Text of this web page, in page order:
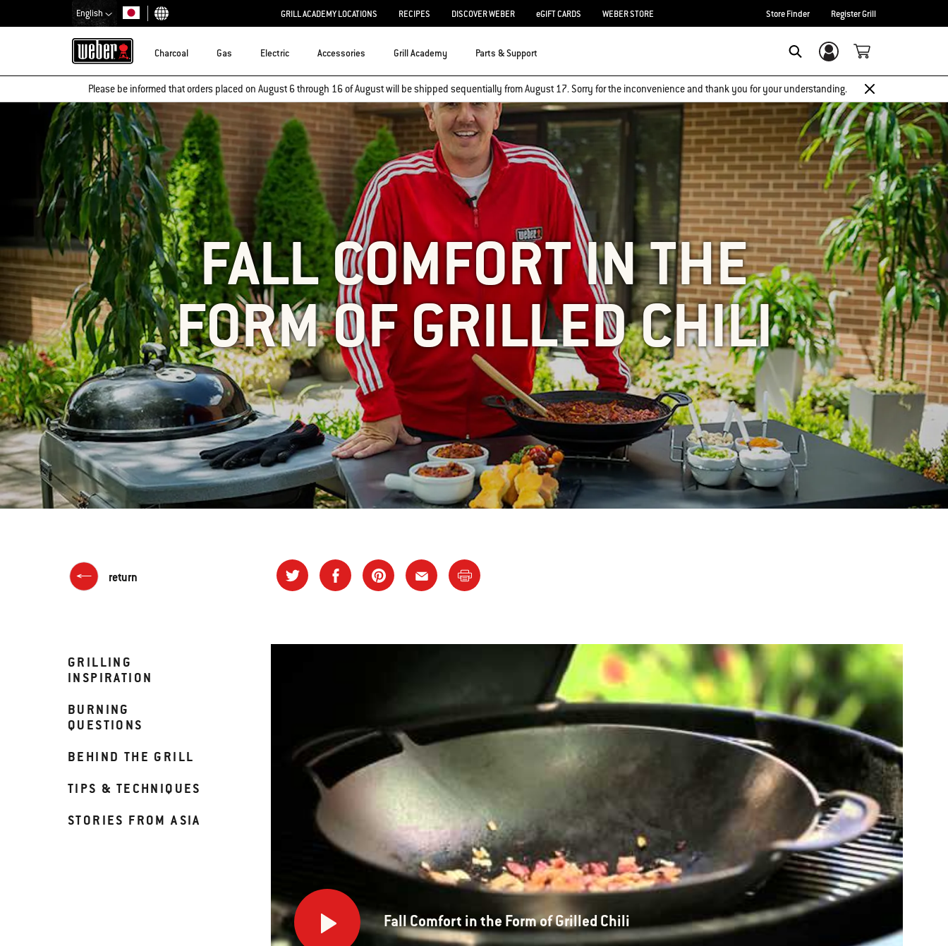
English
Choose country
GRILL ACADEMY LOCATIONS RECIPES DISCOVER WEBER eGIFT CARDS WEBER STORE Store Finder Register Grill
Charcoal Gas Electric Accessories Grill Academy Parts & Support Login/Sign Up
Please be informed that orders placed on August 6 through 16 of August will be shipped sequentially from August 17. Sorry for the inconvenience and thank you for your understanding.
FALL COMFORT IN THE
FORM OF GRILLED CHILI
return
GRILLING
INSPIRATION
BURNING
QUESTIONS
BEHIND THE GRILL
TIPS & TECHNIQUES
STORIES FROM ASIA
Fall
Comfort
in
Fall Comfort in the Form of Grilled Chili